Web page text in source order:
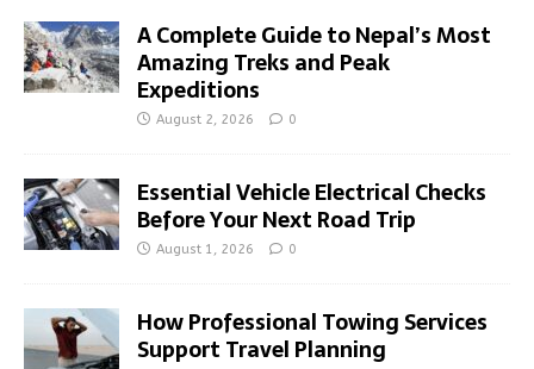
A Complete Guide to Nepal’s Most
Amazing Treks and Peak
Expeditions
August 2, 2026 0
Essential Vehicle Electrical Checks
Before Your Next Road Trip
August 1, 2026 0
How Professional Towing Services
Support Travel Planning